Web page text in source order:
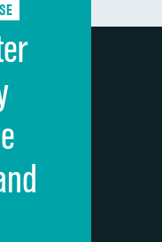
DATA UNAVAILABLE